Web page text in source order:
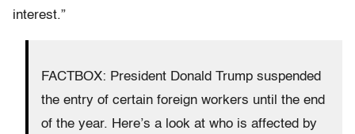
interest.”
FACTBOX: President Donald Trump suspended
the entry of certain foreign workers until the end
of the year. Here’s a look at who is affected by